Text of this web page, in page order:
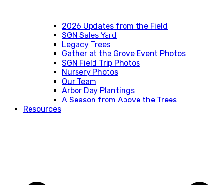
2026 Updates from the Field
SGN Sales Yard
Legacy Trees
Gather at the Grove Event Photos
SGN Field Trip Photos
Nursery Photos
Our Team
Arbor Day Plantings
A Season from Above the Trees
Resources